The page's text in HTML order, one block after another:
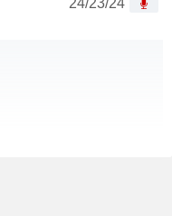
24/23/24